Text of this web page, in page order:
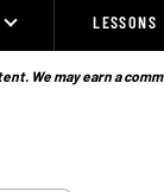
LESSONS
We may earn a